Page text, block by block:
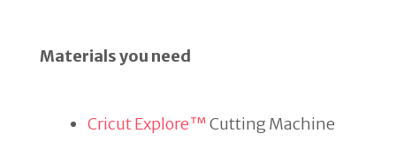
Materials you need
Cricut Explore™Cutting Machine